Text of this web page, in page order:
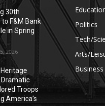
30th
F&M Bank
in Spring
2026
Dramatic
Troops
America’s
Politics
Tech/
Arts/
Business